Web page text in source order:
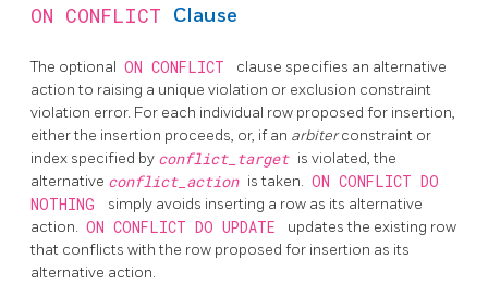
ON CONFLICT Clause
The optional ON CONFLICT
clause specifies an alternative
action to raising a unique violation or exclusion constraint
violation error. For each individual row proposed for insertion,
either the insertion proceeds, or, if an arbiterconstraint or
index specified by conflict_target is violated, the
alternative conflict_action is taken. ON CONFLICT DO
NOTHING
simply avoids inserting a row as its alternative
action. ON CONFLICT DO UPDATE
updates the existing row
that conflicts with the row proposed for insertion as its
alternative action.